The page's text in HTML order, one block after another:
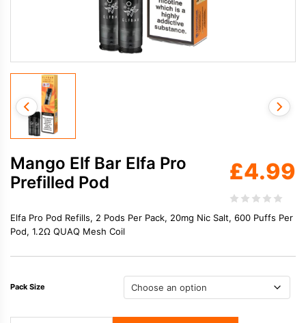
Mango Elf Bar Elfa Pro
Prefilled Pod
£4.99
Elfa Pro Pod Refills, 2 Pods Per Pack, 20mg Nic Salt, 600 Puffs Per
Pod, 1.2Ω QUAQ Mesh Coil
Pack Size